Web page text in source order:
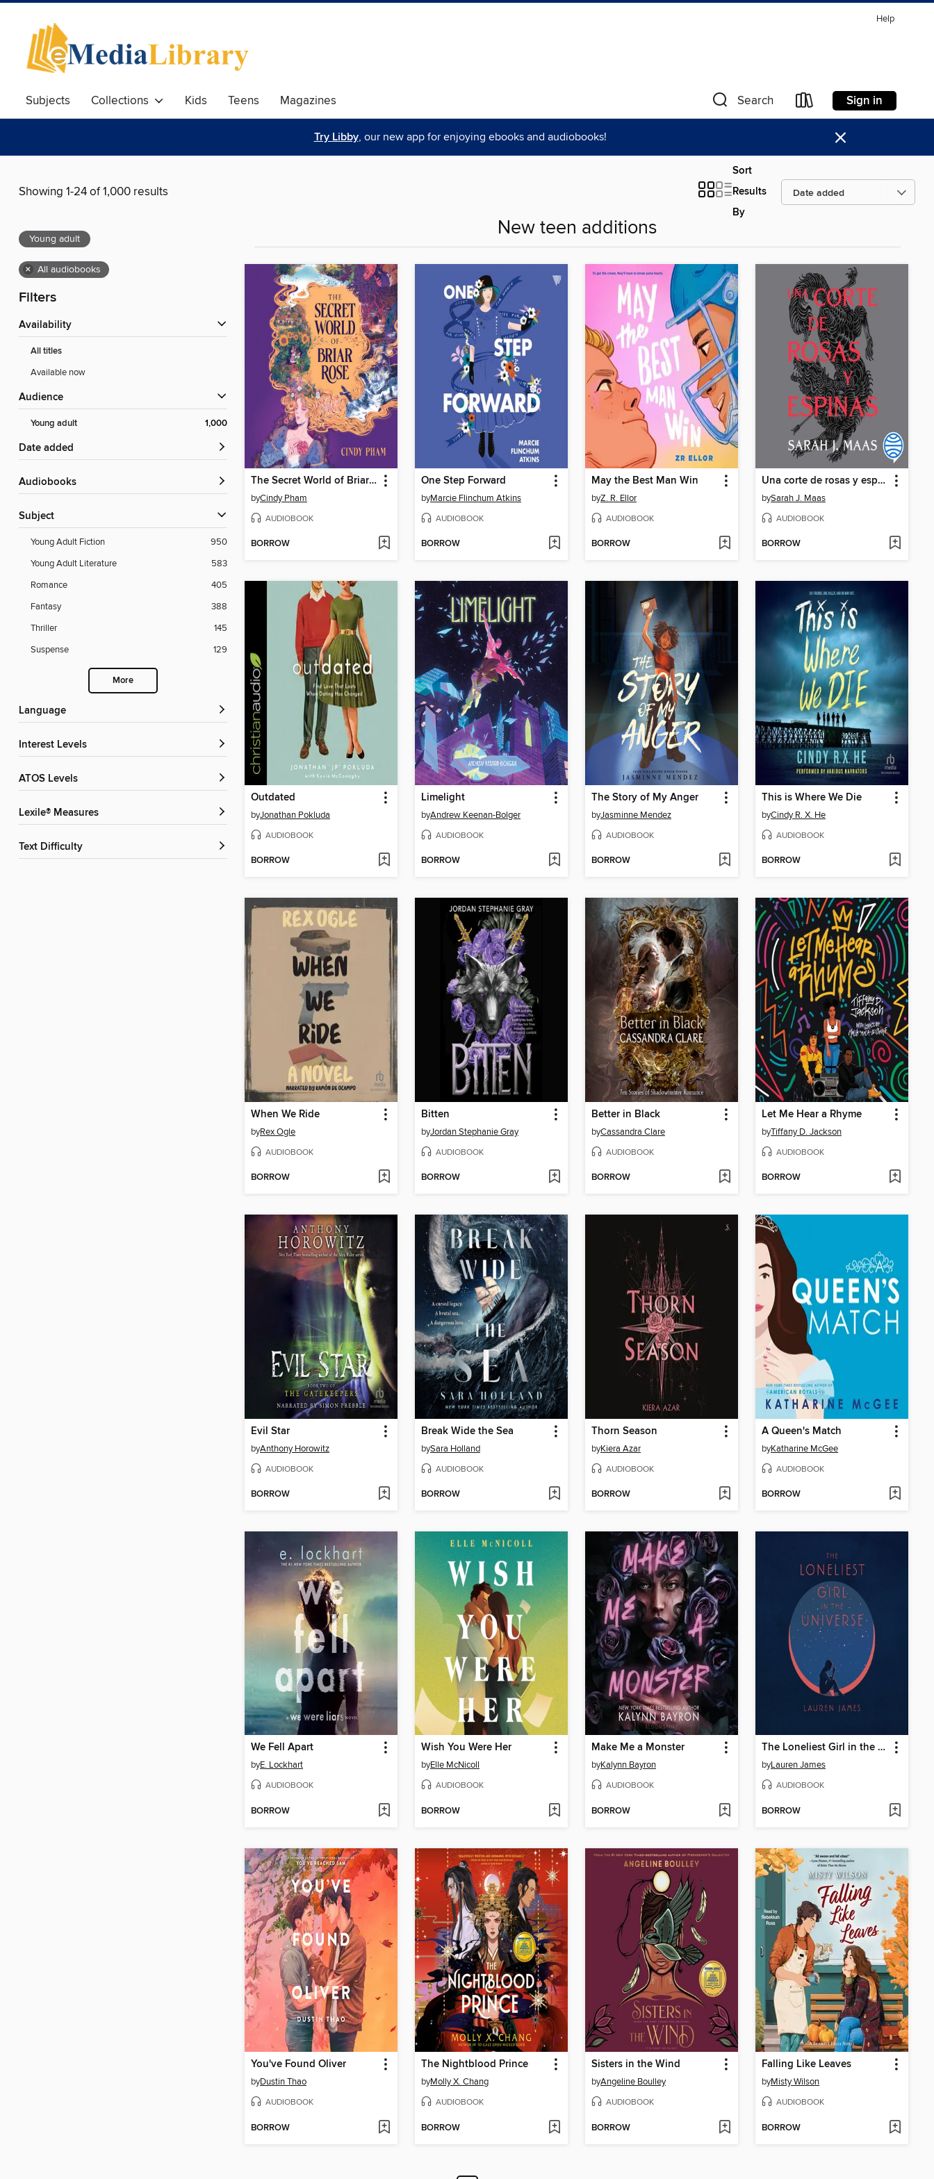
Help
Subjects Collections Kids Teens Magazines Search Sign in
Try Libby, our new app for enjoying ebooks and audiobooks! ×
Showing 1-24 of 1,000 results
Sort
Results
By
Young adult
× All audiobooks
Filters
Availability
All titles
Available now
Audience
Young adult 1,000
Date added
Audiobooks
Subject
Young Adult Fiction
950
Young Adult Literature
583
Romance
405
Fantasy
388
Thriller
145
Suspense
129
More
Language
Interest Levels
ATOS Levels
Lexile® Measures
Text Difficulty
New teen additions
The Secret World of Briar Rose
byCindy Pham
AUDIOBOOK
BORROW
One Step Forward
byMarcie Flinchum Atkins
AUDIOBOOK
BORROW
May the Best Man Win
byZ. R. Ellor
AUDIOBOOK
BORROW
Una corte de rosas y espinas
bySarah J. Maas
AUDIOBOOK
BORROW
Outdated
byJonathan Pokluda
AUDIOBOOK
BORROW
Limelight
byAndrew Keenan-Bolger
AUDIOBOOK
BORROW
The Story of My Anger
byJasminne Mendez
AUDIOBOOK
BORROW
This is Where We Die
byCindy R. X. He
AUDIOBOOK
BORROW
When We Ride
byRex Ogle
AUDIOBOOK
BORROW
Bitten
byJordan Stephanie Gray
AUDIOBOOK
BORROW
Better in Black
byCassandra Clare
AUDIOBOOK
BORROW
Let Me Hear a Rhyme
byTiffany D. Jackson
AUDIOBOOK
BORROW
Evil Star
byAnthony Horowitz
AUDIOBOOK
BORROW
Break Wide the Sea
bySara Holland
AUDIOBOOK
BORROW
Thorn Season
byKiera Azar
AUDIOBOOK
BORROW
A Queen's Match
byKatharine McGee
AUDIOBOOK
BORROW
We Fell Apart
byE. Lockhart
AUDIOBOOK
BORROW
Wish You Were Her
byElle McNicoll
AUDIOBOOK
BORROW
Make Me a Monster
byKalynn Bayron
AUDIOBOOK
BORROW
The Loneliest Girl in the Universe
byLauren James
AUDIOBOOK
BORROW
You've Found Oliver
byDustin Thao
AUDIOBOOK
BORROW
The Nightblood Prince
byMolly X. Chang
AUDIOBOOK
BORROW
Sisters in the Wind
byAngeline Boulley
AUDIOBOOK
BORROW
Falling Like Leaves
byMisty Wilson
AUDIOBOOK
BORROW